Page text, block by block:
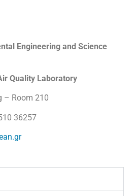
Engineering and Science
Quality Laboratory
– Room 210
36257